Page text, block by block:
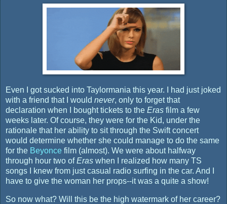
Even I got sucked into Taylormania this year. I had just joked
with a friend that I would never, only to forget that
declaration when I bought tickets to the Eras film a few
weeks later. Of course, they were for the Kid, under the
rationale that her ability to sit through the Swift concert
would determine whether she could manage to do the same
for the Beyonce film (almost). We were about halfway
through hour two ofEras when I realized how many TS
songs I knew from just casual radio surfing in the car. And I
have to give the woman her props--it was a quite a show!
So now what? Will this be the high watermark of her career?